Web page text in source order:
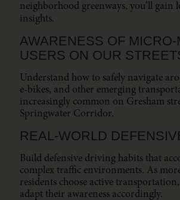
neighborhood greenways, you’ll gain
insights.
AWARENESS OF MICRO-
USERS ON OUR
Understand how to safely navigate
e-bikes, and other emerging
increasingly common on Gresham
Springwater Corridor.
REAL-WORLD
Build defensive driving habits that
complex traffic environments. As
residents choose active
adapt their awareness accordingly.